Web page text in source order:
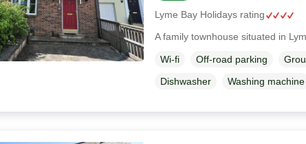
Lyme Bay Holidays rating
A family townhouse situated in
Wi-fi Off-road parking
Dishwasher
Washing machine